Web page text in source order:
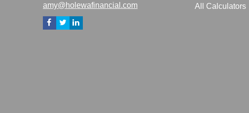
amy@holewafinancial.com
All Calculators